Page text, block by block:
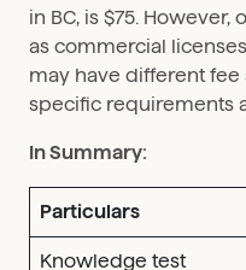
in BC, is $75.
as commercial
may have different
specific requirements
In Summary:
Particulars
Knowledge test